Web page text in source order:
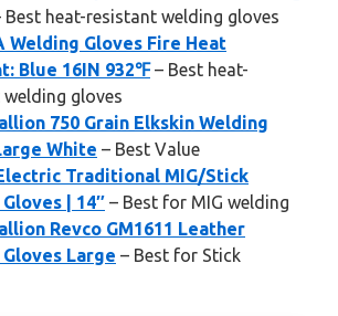
Best heat-resistant welding gloves
Welding Gloves Fire Heat
Blue 16IN 932℉– Best heat-
gloves
750 Grain Elkskin Welding
White – Best Value
Traditional MIG/Stick
| 14″ – Best for MIG welding
Revco GM1611 Leather
Large – Best for Stick